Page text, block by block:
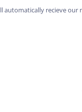
automatically recieve our